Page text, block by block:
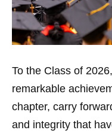
To the Class of
remarkable
chapter, carry
and integrity that